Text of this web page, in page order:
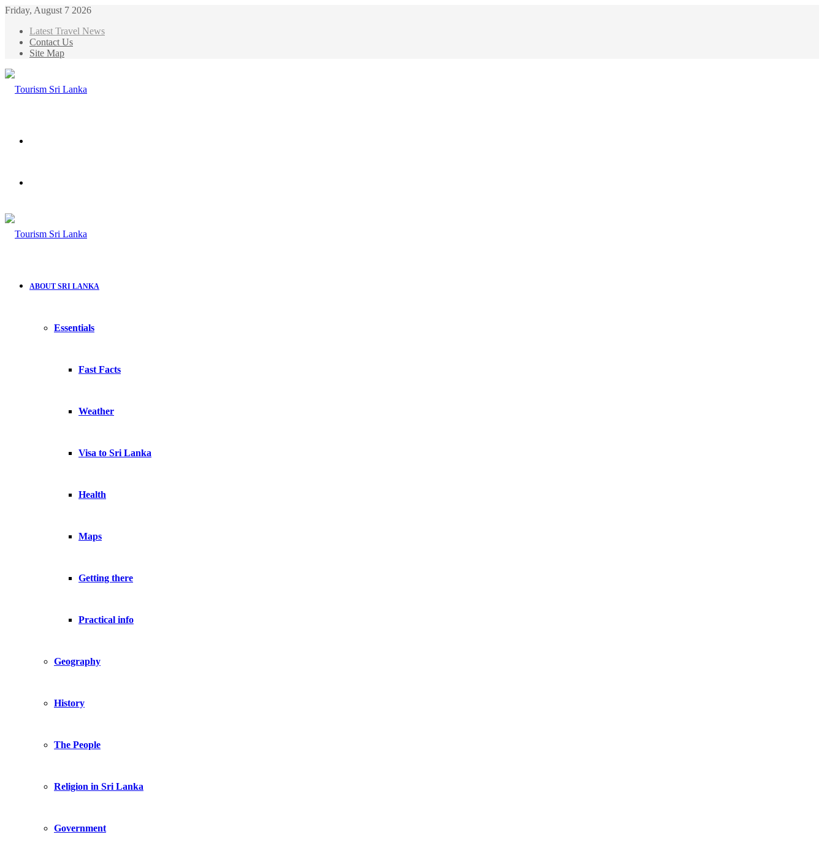
Friday, August 7 2026
Latest Travel News
Contact Us
Site Map
ABOUT SRI LANKA
Essentials
Fast Facts
Weather
Visa to Sri Lanka
Health
Maps
Getting there
Practical info
Geography
History
The People
Religion in Sri Lanka
Government